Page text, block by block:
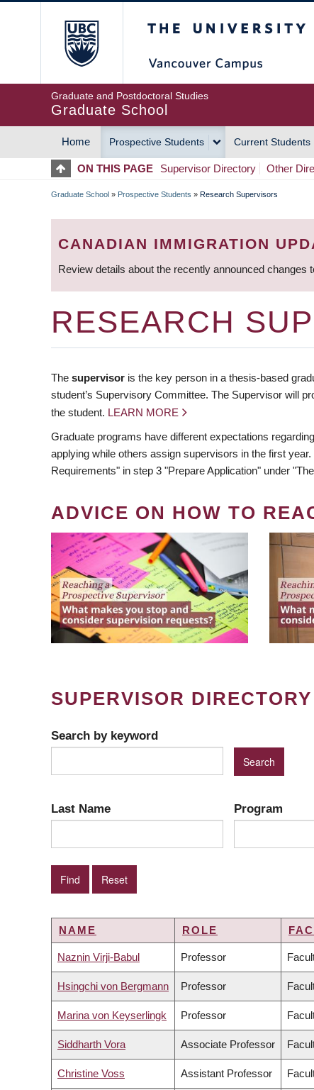
Graduate and Postdoctoral Studies
Graduate School
MAIN
NAVIGATION
Home Prospective Students Current Students
ON THIS PAGE Supervisor Directory Other
BREADCRUMB
Graduate School » Prospective Students » Research Supervisors
CANADIAN IMMIGRATION
Review details about the recently announced
RESEARCH
The supervisor is the key person in a thesis-based
student’s Supervisory Committee. The Supervisor will
the student. LEARN MORE
Graduate programs have different expectations
applying while others assign supervisors in the first
Requirements" in step 3 "Prepare Application" under
ADVICE ON HOW TO
SUPERVISOR DIRECTORY
Search by keyword
Last Name Program
NAME ROLE
Naznin Virji-Babul Professor
Hsingchi von Bergmann Professor
Marina von Keyserlingk Professor
Siddharth Vora Associate Professor
Christine Voss Assistant Professor